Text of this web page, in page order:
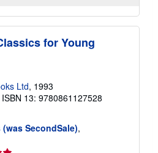
for Young
Ltd, 1993
ISBN 13: 9780861127528
SecondSale),